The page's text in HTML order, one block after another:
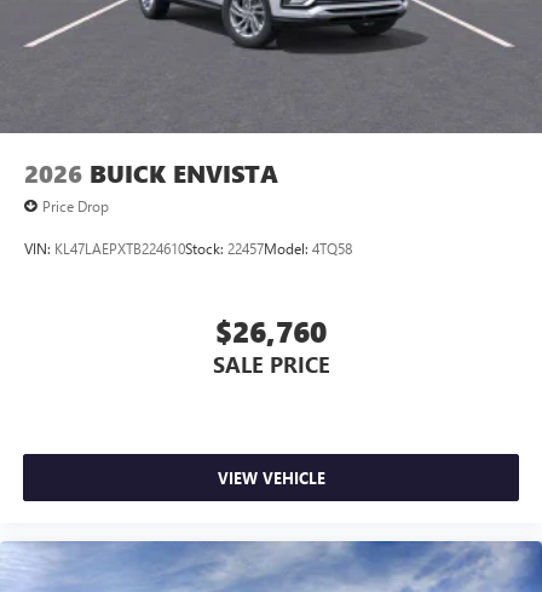
2026 BUICK ENVISTA
Price Drop
VIN: KL47LAEPXTB224610Stock: 22457Model: 4TQ58
$26,760
SALE PRICE
VIEW VEHICLE